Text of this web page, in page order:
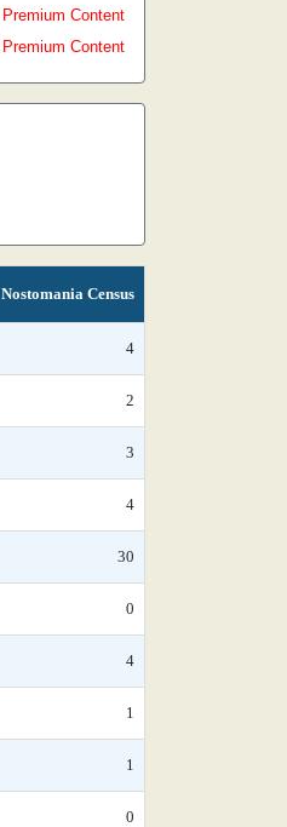
Premium Content
Premium Content
Nostomania Census
4
2
3
4
30
0
4
1
1
0